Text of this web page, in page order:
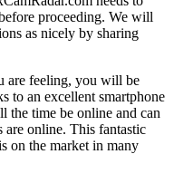
proceeding. We will
as nicely by sharing
are feeling, you will be
to an excellent smartphone
the time be online and can
are online. This fantastic
on the market in many